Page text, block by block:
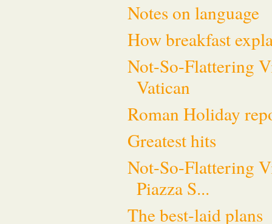
Notes on language
How breakfast
Not-So-Flattering
Vatican
Roman Holiday
Greatest hits
Not-So-Flattering
Piazza S...
The best-laid plans